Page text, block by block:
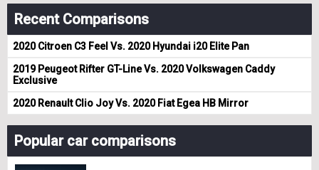
Recent Comparisons
2020 Citroen C3 Feel Vs. 2020 Hyundai i20 Elite Pan
2019 Peugeot Rifter GT-Line Vs. 2020 Volkswagen Caddy
Exclusive
2020 Renault Clio Joy Vs. 2020 Fiat Egea HB Mirror
Popular car comparisons